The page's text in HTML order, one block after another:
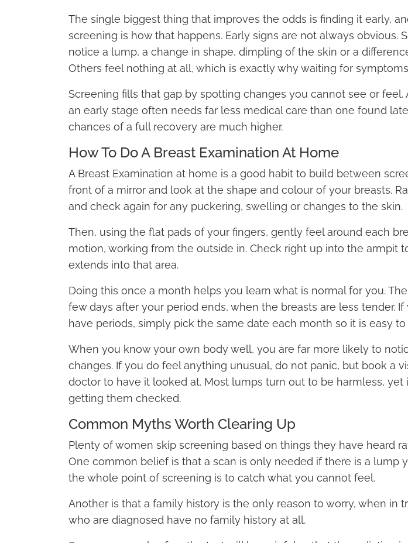
The single biggest thing that improves the odds is finding it early,
screening is how that happens. Early signs are not always obvious.
notice a lump, a change in shape, dimpling of the skin or a
Others feel nothing at all, which is exactly why waiting for
Screening fills that gap by spotting changes you cannot see or feel.
an early stage often needs far less medical care than one found
chances of a full recovery are much higher.
How To Do A Breast Examination At Home
A Breast Examination at home is a good habit to build between
front of a mirror and look at the shape and colour of your breasts.
and check again for any puckering, swelling or changes to the skin.
Then, using the flat pads of your fingers, gently feel around each
motion, working from the outside in. Check right up into the armpit
extends into that area.
Doing this once a month helps you learn what is normal for you.
few days after your period ends, when the breasts are less tender.
have periods, simply pick the same date each month so it is easy to
When you know your own body well, you are far more likely to
changes. If you do feel anything unusual, do not panic, but book a
doctor to have it looked at. Most lumps turn out to be harmless, yet
getting them checked.
Common Myths Worth Clearing Up
Plenty of women skip screening based on things they have heard
One common belief is that a scan is only needed if there is a lump
the whole point of screening is to catch what you cannot feel.
Another is that a family history is the only reason to worry, when in
who are diagnosed have no family history at all.